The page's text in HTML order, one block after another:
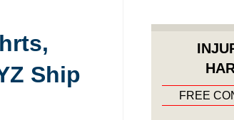
Ship
FREE